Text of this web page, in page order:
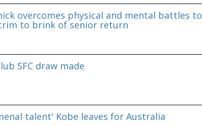
overcomes physical and mental battles to
to brink of senior return
SFC draw made
talent' Kobe leaves for Australia